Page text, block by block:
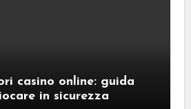
casino online: guida
in sicurezza